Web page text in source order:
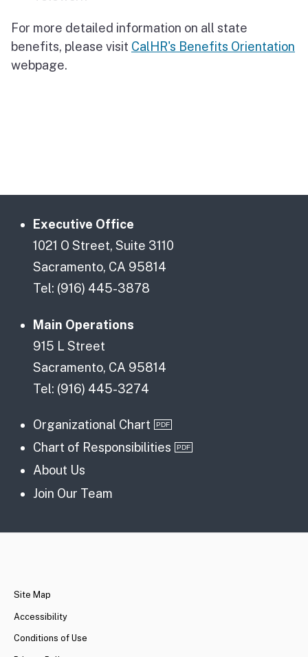
For more detailed information on all state
benefits, please visit CalHR's Benefits Orientation
webpage.
Executive Office
1021 O Street, Suite 3110
Sacramento, CA 95814
Tel: (916) 445-3878
Main Operations
915 L Street
Sacramento, CA 95814
Tel: (916) 445-3274
Organizational Chart
Chart of Responsibilities
About Us
Join Our Team
Site Map
Accessibility
Conditions of Use